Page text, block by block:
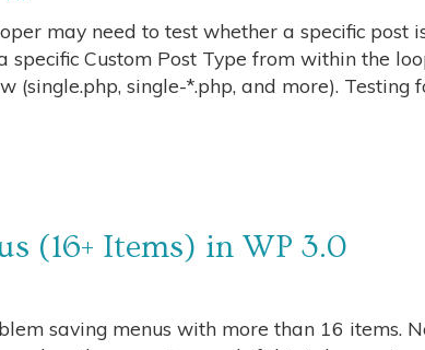
may need to test whether a specific post
specific Custom Post Type from within the
(single.php, single-*.php, and more). Testing
(16+ Items) in WP 3.0
saving menus with more than 16 items.